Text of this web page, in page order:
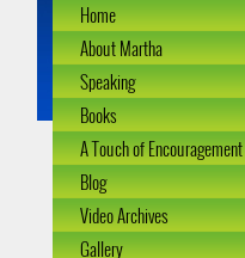
Home
About Martha
Speaking
Books
A Touch of Encouragement
Blog
Video Archives
Gallery